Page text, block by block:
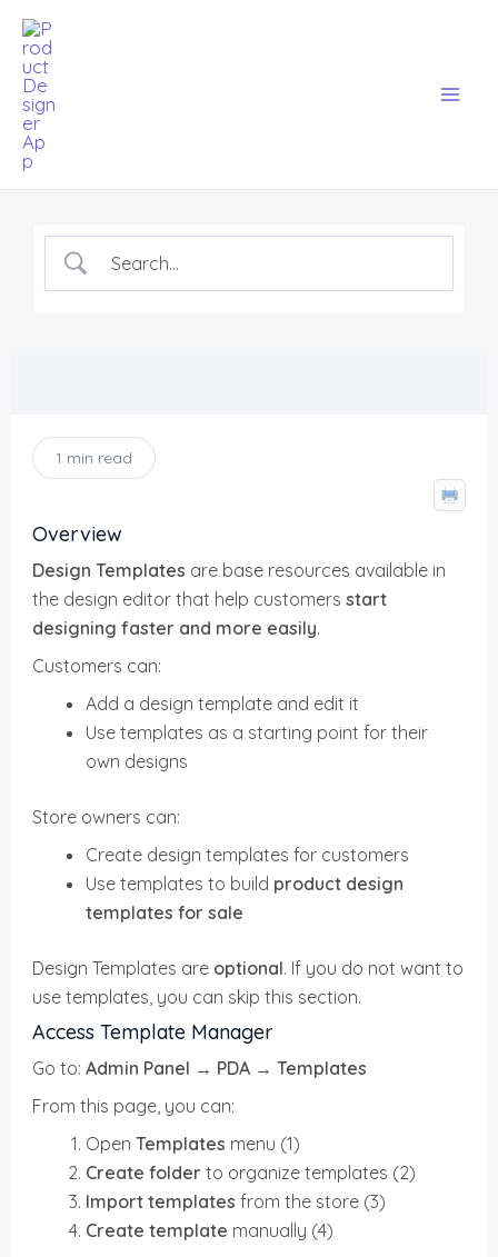
Skip
content
1 min read
Overview
Design Templates are base resources available in
the design editor that help customersstart
designing faster and more easily.
Customers can:
Add a design template and edit it
Use templates as a starting point for their
own designs
Store owners can:
Create design templates for customers
Use templates to build product design
templates for sale
Design Templates are optional. If you do not want to
use templates, you can skip this section.
Access Template Manager
Go to: Admin Panel → PDA → Templates
From this page, you can:
OpenTemplates menu (1)
Create folder to organize templates (2)
Import templates from the store (3)
Create template manually (4)